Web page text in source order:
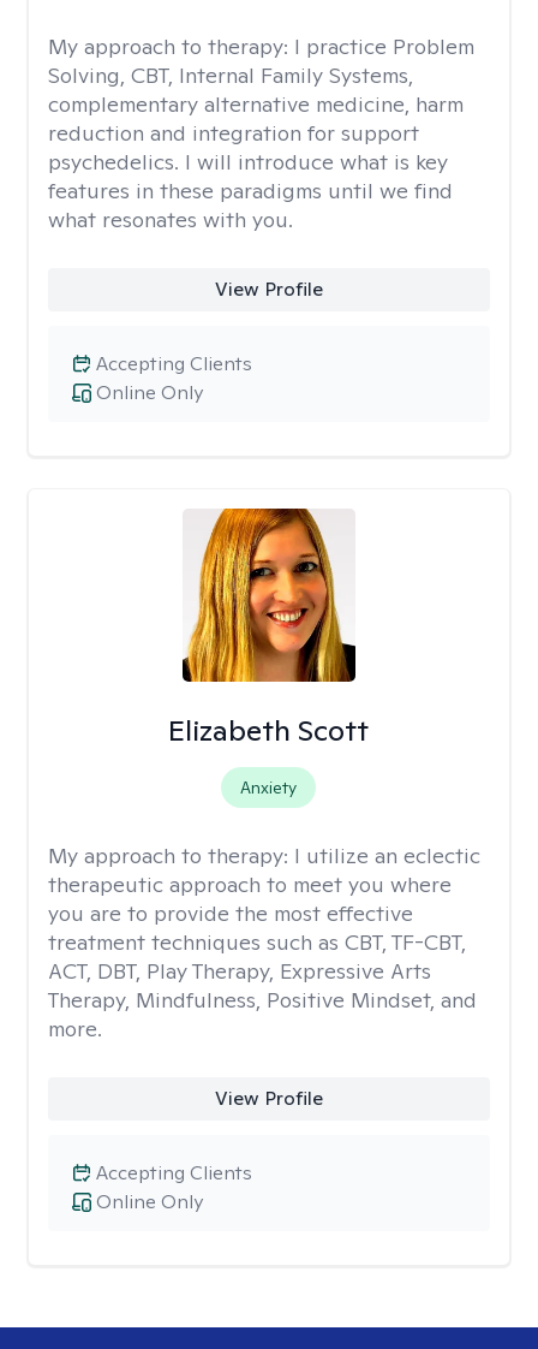
My approach to therapy: I practice Problem
Solving, CBT, Internal Family Systems,
complementary alternative medicine, harm
reduction and integration for support
psychedelics. I will introduce what is key
features in these paradigms until we find
what resonates with you.
View Profile
Online Only
Accepting Clients
Elizabeth Scott
Anxiety
My approach to therapy: I utilize an eclectic
therapeutic approach to meet you where
you are to provide the most effective
treatment techniques such as CBT, TF-CBT,
ACT, DBT, Play Therapy, Expressive Arts
Therapy, Mindfulness, Positive Mindset, and
more.
View Profile
Online Only
Accepting Clients